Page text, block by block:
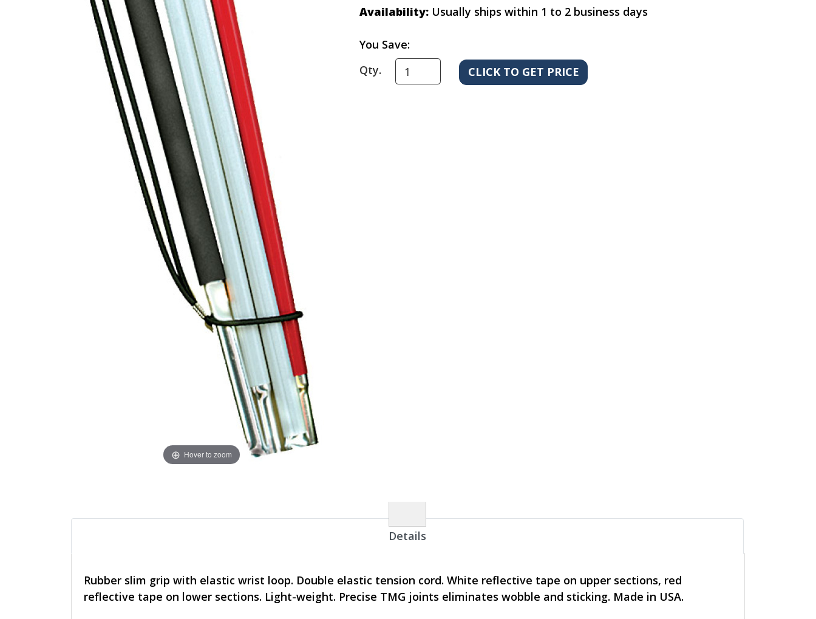
Hover to zoom
Availability: Usually ships within 1 to 2 business days
You Save:
Qty.
Details
Rubber slim grip with elastic wrist loop. Double elastic tension cord. White reflective tape on upper sections, red
reflective tape on lower sections. Light-weight. Precise TMG joints eliminates wobble and sticking. Made in USA.